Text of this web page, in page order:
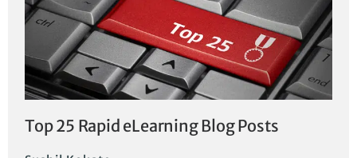
Top 25 Rapid eLearning Blog Posts